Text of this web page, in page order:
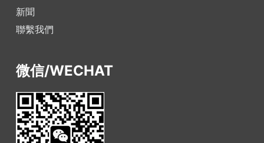
新聞
聯繫我們
微信/WECHAT